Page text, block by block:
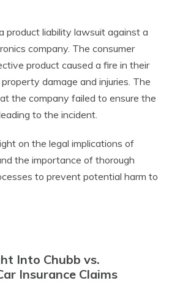
product liability lawsuit against a
company. The consumer
product caused a fire in their
damage and injuries. The
the company failed to ensure the
to the incident.
on the legal implications of
the importance of thorough
to prevent potential harm to
Into Chubb vs.
Insurance Claims